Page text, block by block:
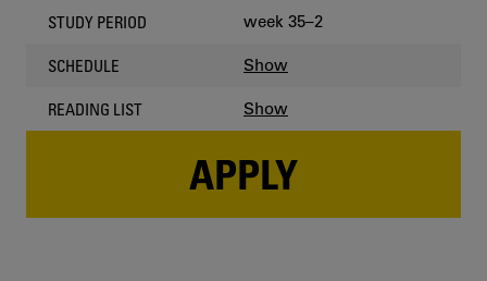
STUDY PERIOD week 35–2
SCHEDULE Show
READING LIST Show
APPLY